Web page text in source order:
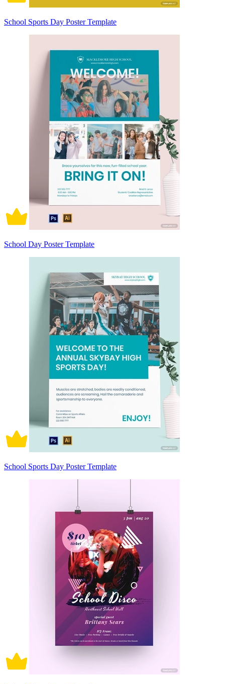
School Sports Day Poster Template
School Day Poster Template
School Sports Day Poster Template